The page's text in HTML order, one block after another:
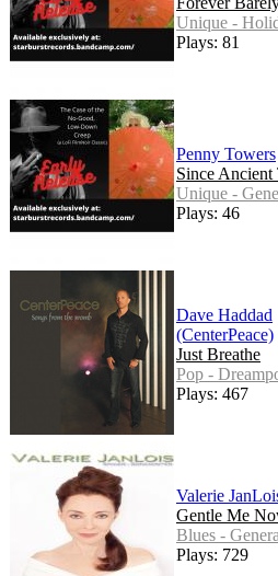
Unique -
Plays: 81
Penny Towers
Since Ancient
Unique -
Plays: 46
Dave Haddad
(CenterPeace)
Just Breathe
Pop -
Plays: 467
Valerie
Gentle Me
Blues -
Plays: 729